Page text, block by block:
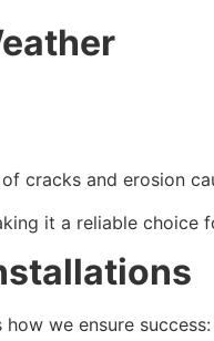
cracks and erosion
it a reliable choice
we ensure success: